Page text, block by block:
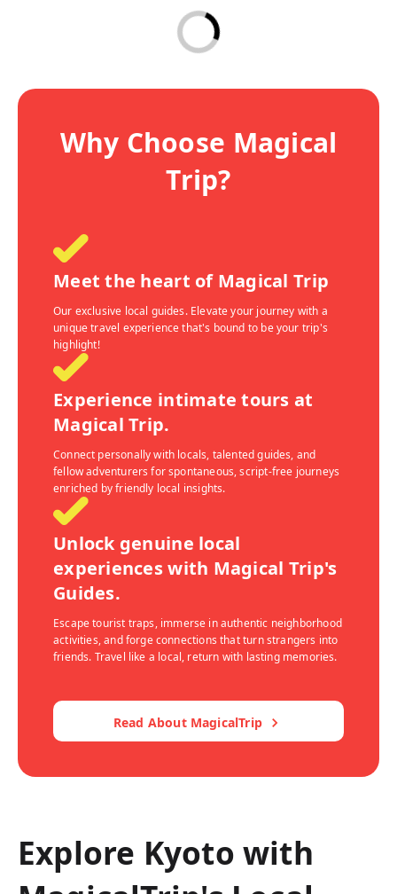
Why Choose Magical
Trip?
Meet the heart of Magical Trip
Our exclusive local guides. Elevate your journey with a
unique travel experience that's bound to be your trip's
highlight!
Experience intimate tours at
Magical Trip.
Connect personally with locals, talented guides, and
fellow adventurers for spontaneous, script-free journeys
enriched by friendly local insights.
Unlock genuine local
experiences with Magical Trip's
Guides.
Escape tourist traps, immerse in authentic neighborhood
activities, and forge connections that turn strangers into
friends. Travel like a local, return with lasting memories.
Read About MagicalTrip
Explore Kyoto with